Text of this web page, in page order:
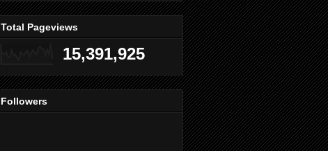
Total Pageviews
15,391,925
Followers